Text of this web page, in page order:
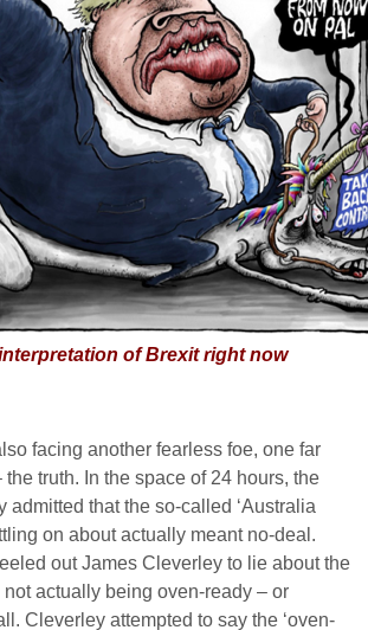
of Brexit right now
facing another fearless foe, one far
truth. In the space of 24 hours, the
admitted that the so-called ‘Australia
on about actually meant no-deal.
out James Cleverley to lie about the
not actually being oven-ready – or
Cleverley attempted to say the ‘oven-